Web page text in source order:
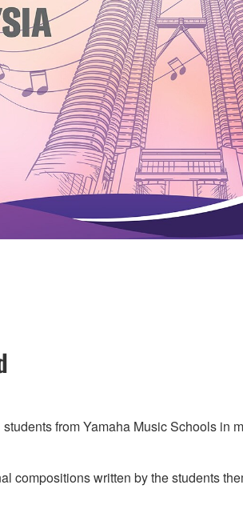
from Yamaha Music Schools in
compositions written by the students